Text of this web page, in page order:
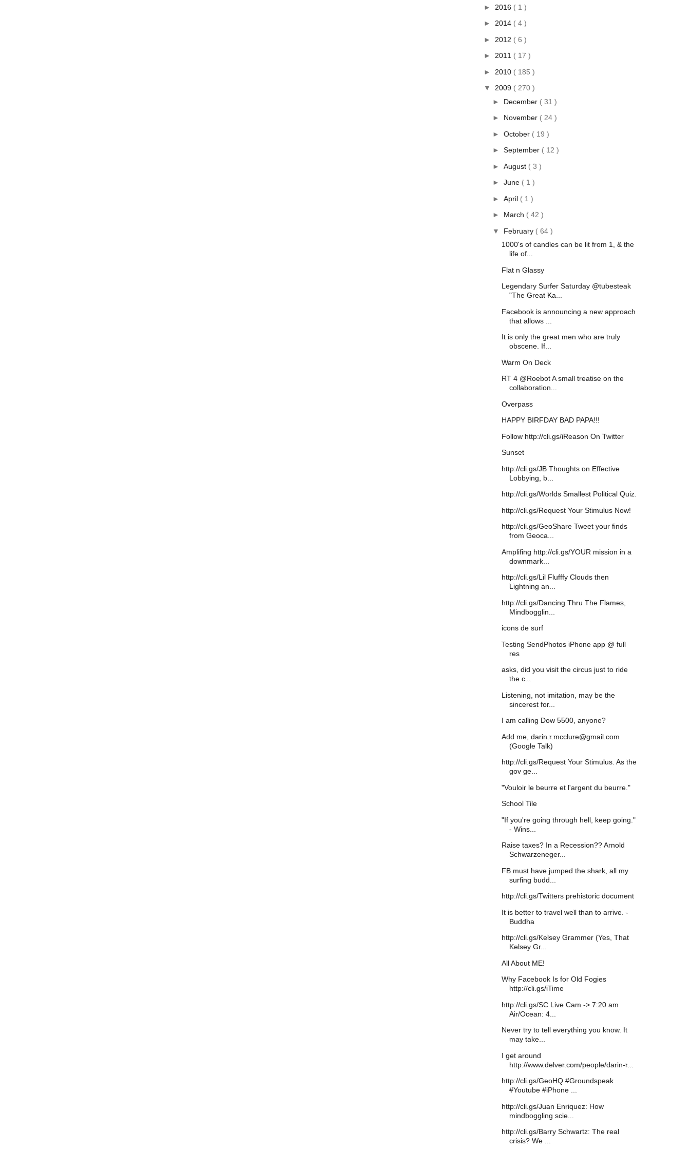
► 2016 ( 1 )
► 2014 ( 4 )
► 2012 ( 6 )
► 2011 ( 17 )
► 2010 ( 185 )
▼ 2009 ( 270 )
► December ( 31 )
► November ( 24 )
► October ( 19 )
► September ( 12 )
► August ( 3 )
► June ( 1 )
► April ( 1 )
► March ( 42 )
▼ February ( 64 )
1000's of candles can be lit from 1, & the
life of...
Flat n Glassy
Legendary Surfer Saturday @tubesteak
"The Great Ka...
Facebook is announcing a new approach
that allows ...
It is only the great men who are truly
obscene. If...
Warm On Deck
RT 4 @Roebot A small treatise on the
collaboration...
Overpass
HAPPY BIRFDAY BAD PAPA!!!
Follow http://cli.gs/iReason On Twitter
Sunset
http://cli.gs/JB Thoughts on Effective
Lobbying, b...
http://cli.gs/Worlds Smallest Political Quiz.
http://cli.gs/Request Your Stimulus Now!
http://cli.gs/GeoShare Tweet your finds
from Geoca...
Amplifing http://cli.gs/YOUR mission in a
downmark...
http://cli.gs/Lil Flufffy Clouds then
Lightning an...
http://cli.gs/Dancing Thru The Flames,
Mindbogglin...
icons de surf
Testing SendPhotos iPhone app @ full
res
asks, did you visit the circus just to ride
the c...
Listening, not imitation, may be the
sincerest for...
I am calling Dow 5500, anyone?
Add me, darin.r.mcclure@gmail.com
(Google Talk)
http://cli.gs/Request Your Stimulus. As the
gov ge...
"Vouloir le beurre et l'argent du beurre."
School Tile
"If you're going through hell, keep going."
- Wins...
Raise taxes? In a Recession?? Arnold
Schwarzeneger...
FB must have jumped the shark, all my
surfing budd...
http://cli.gs/Twitters prehistoric document
It is better to travel well than to arrive. -
Buddha
http://cli.gs/Kelsey Grammer (Yes, That
Kelsey Gr...
All About ME!
Why Facebook Is for Old Fogies
http://cli.gs/iTime
http://cli.gs/SC Live Cam -> 7:20 am
Air/Ocean: 4...
Never try to tell everything you know. It
may take...
I get around
http://www.delver.com/people/darin-r...
http://cli.gs/GeoHQ #Groundspeak
#Youtube #iPhone ...
http://cli.gs/Juan Enriquez: How
mindboggling scie...
http://cli.gs/Barry Schwartz: The real
crisis? We ...